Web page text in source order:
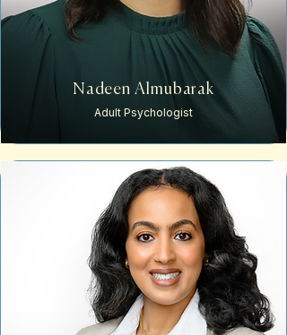
Nadeen Almubarak
Adult Psychologist